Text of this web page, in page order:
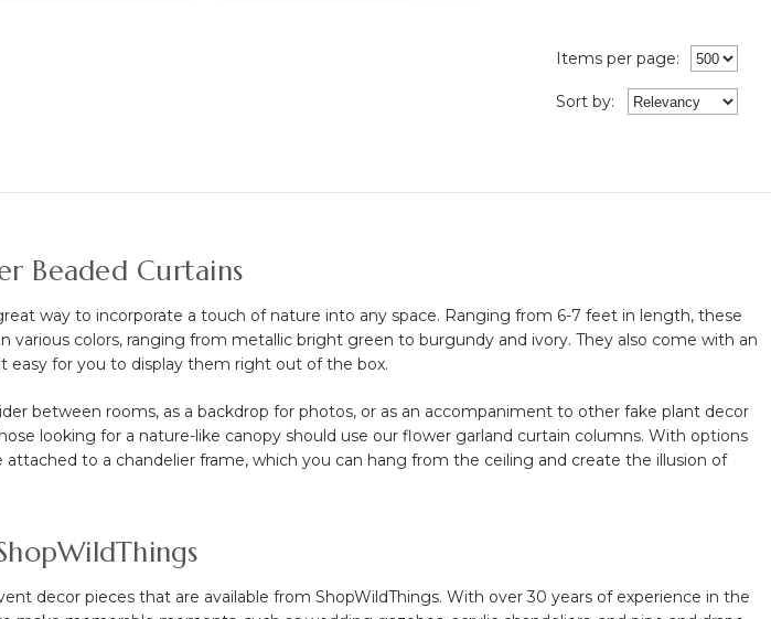
Items per page:
Sort by:
Beaded Curtains
way to incorporate a touch of nature into any space. Ranging from 6-7 feet in length, these
various colors, ranging from metallic bright green to burgundy and ivory. They also come with an
easy for you to display them right out of the box.
between rooms, as a backdrop for photos, or as an accompaniment to other fake plant decor
looking for a nature-like canopy should use our flower garland curtain columns. With options
attached to a chandelier frame, which you can hang from the ceiling and create the illusion of
decor pieces that are available from ShopWildThings. With over 30 years of experience in the